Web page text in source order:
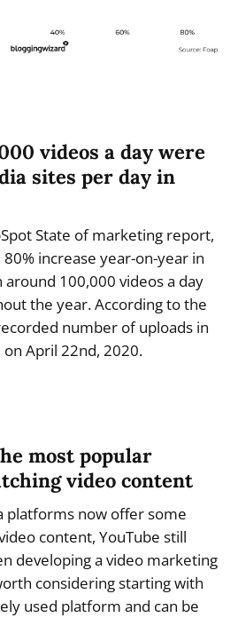
videos a day were
sites per day in
State of marketing report,
increase year-on-year in
100,000 videos a day
the year. According to the
number of uploads in
April 22nd, 2020.
most popular
video content
platforms now offer some
content, YouTube still
developing a video marketing
considering starting with
used platform and can be